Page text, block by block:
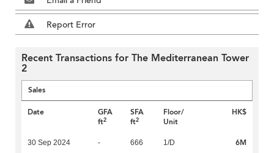
Report Error
Recent Transactions for The Mediterranean Tower
2
Sales
Date
GFA
ft2
SFA
ft2
Floor/
Unit
HK$
30 Sep 2024 - 666 1/D 6M